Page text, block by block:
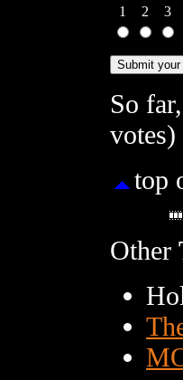
1
2 3
So
votes)
top
Other